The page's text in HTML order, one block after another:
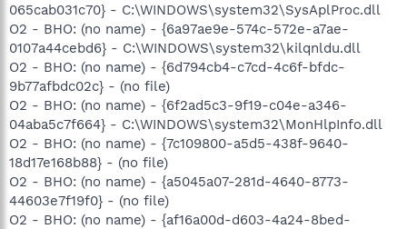
065cab031c70} - C:\WINDOWS\system32\SysAplProc.dll
O2 - BHO: (no name) - {6a97ae9e-574c-572e-a7ae-
0107a44cebd6} - C:\WINDOWS\system32\kilqnldu.dll
O2 - BHO: (no name) - {6d794cb4-c7cd-4c6f-bfdc-
9b77afbdc02c} - (no file)
O2 - BHO: (no name) - {6f2ad5c3-9f19-c04e-a346-
04aba5c7f664} - C:\WINDOWS\system32\MonHlpInfo.dll
O2 - BHO: (no name) - {7c109800-a5d5-438f-9640-
18d17e168b88} - (no file)
O2 - BHO: (no name) - {a5045a07-281d-4640-8773-
44603e7f19f0} - (no file)
O2 - BHO: (no name) - {af16a00d-d603-4a24-8bed-